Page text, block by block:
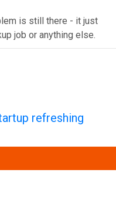
is still there - it just
job or anything else.
refreshing